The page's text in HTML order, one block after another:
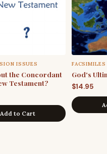
ISSUES
the Concordant
Testament?
Add to Cart
FACSIMILES
God's
$14.95